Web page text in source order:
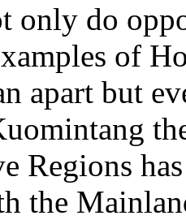
only do
of
apart but
Regions
the